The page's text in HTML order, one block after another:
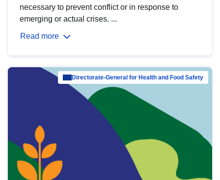
necessary to prevent conflict or in response to
emerging or actual crises. ...
Read more
Directorate-General for Health and Food Safety